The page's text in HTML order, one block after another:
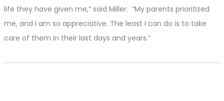
life they have given me,” said Miller. “My parents prioritized
me, and I am so appreciative. The least I can do is to take
care of them in their last days and years.”